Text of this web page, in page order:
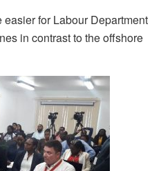
for Labour Department
in contrast to the offshore